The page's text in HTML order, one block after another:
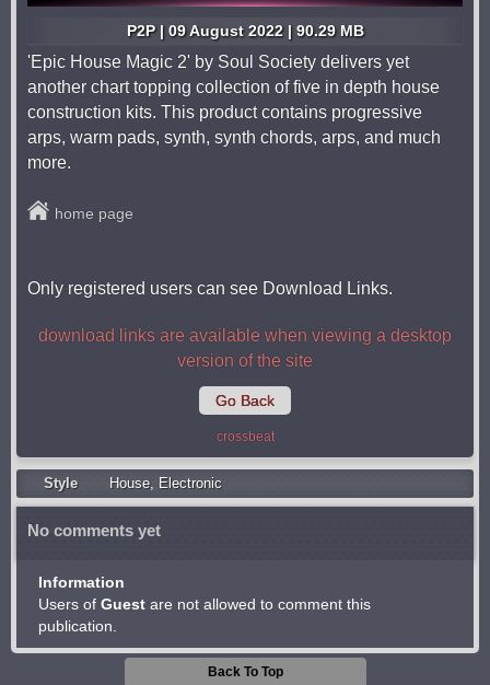
P2P | 09 August 2022 | 90.29 MB
'Epic House Magic 2' by Soul Society delivers yet
another chart topping collection of five in depth house
construction kits. This product contains progressive
arps, warm pads, synth, synth chords, arps, and much
more.
home page
Only registered users can see Download Links.
download links are available when viewing a desktop
version of the site
Go Back
crossbeat
Style Housе, Electronic
No comments yet
Information
Users of Guest are not allowed to comment this
publication.
Back To Top